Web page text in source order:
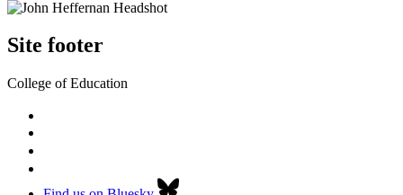
Site footer
College of Education